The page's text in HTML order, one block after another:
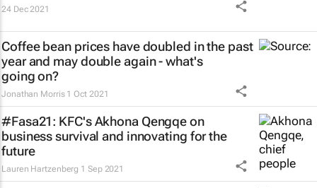
24 Dec 2021
Coffee bean prices have doubled in the past
year and may double again - what's
going on?
Jonathan Morris 1 Oct 2021
#Fasa21: KFC's Akhona Qengqe on
business survival and innovating for the
future
Lauren Hartzenberg 1 Sep 2021